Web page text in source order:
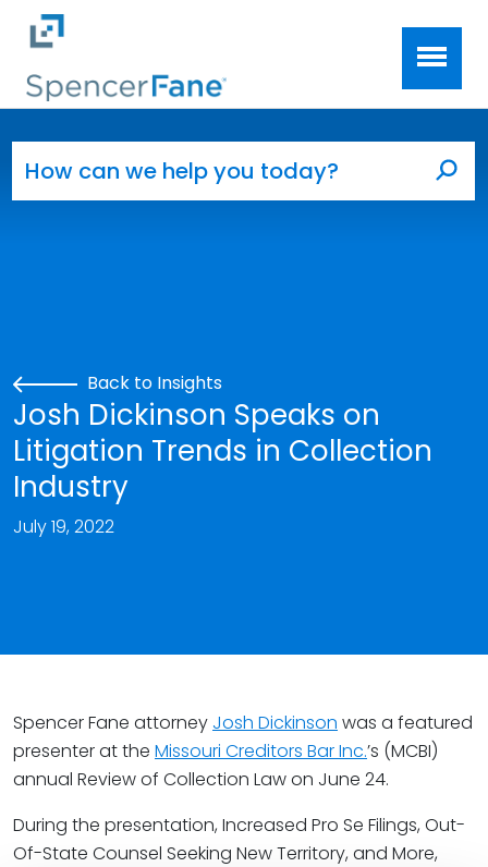
Skip to main content
Back to Insights
Josh Dickinson Speaks on
Litigation Trends in Collection
Industry
July 19, 2022
Spencer Fane attorney Josh Dickinson was a featured
presenter at the Missouri Creditors Bar Inc.’s (MCBI)
annual Review of Collection Law on June 24.
During the presentation, Increased Pro Se Filings, Out-
Of-State Counsel Seeking New Territory, and More,